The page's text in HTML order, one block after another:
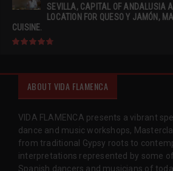
SEVILLA, CAPITAL OF ANDALUSIA
LOCATION FOR QUESO Y JAMÓN,
CUISINE.
ABOUT VIDA FLAMENCA
VIDA FLAMENCA presents a vibrant
dance and music workshops,
from traditional Gypsy roots to
interpretations represented by some
Spanish dancers and musicians of